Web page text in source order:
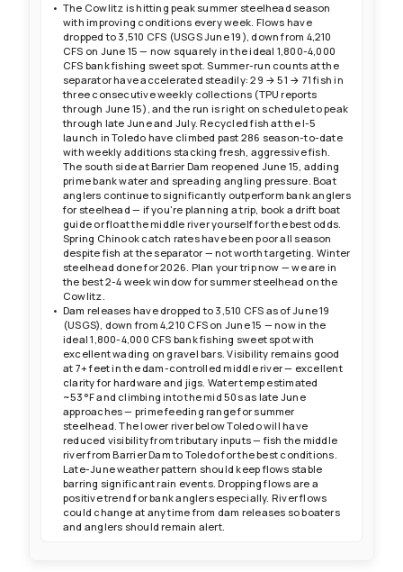
The Cowlitz is hitting peak summer steelhead season
with improving conditions every week. Flows have
dropped to 3,510 CFS (USGS June 19), down from 4,210
CFS on June 15 — now squarely in the ideal 1,800-4,000
CFS bank fishing sweet spot. Summer-run counts at the
separator have accelerated steadily: 29 → 51 → 71 fish in
three consecutive weekly collections (TPU reports
through June 15), and the run is right on schedule to peak
through late June and July. Recycled fish at the I-5
launch in Toledo have climbed past 286 season-to-date
with weekly additions stacking fresh, aggressive fish.
The south side at Barrier Dam reopened June 15, adding
prime bank water and spreading angling pressure. Boat
anglers continue to significantly outperform bank anglers
for steelhead — if you're planning a trip, book a drift boat
guide or float the middle river yourself for the best odds.
Spring Chinook catch rates have been poor all season
despite fish at the separator — not worth targeting. Winter
steelhead done for 2026. Plan your trip now — we are in
the best 2-4 week window for summer steelhead on the
Cowlitz.
Dam releases have dropped to 3,510 CFS as of June 19
(USGS), down from 4,210 CFS on June 15 — now in the
ideal 1,800-4,000 CFS bank fishing sweet spot with
excellent wading on gravel bars. Visibility remains good
at 7+ feet in the dam-controlled middle river — excellent
clarity for hardware and jigs. Water temp estimated
~53°F and climbing into the mid 50s as late June
approaches — prime feeding range for summer
steelhead. The lower river below Toledo will have
reduced visibility from tributary inputs — fish the middle
river from Barrier Dam to Toledo for the best conditions.
Late-June weather pattern should keep flows stable
barring significant rain events. Dropping flows are a
positive trend for bank anglers especially. River flows
could change at any time from dam releases so boaters
and anglers should remain alert.